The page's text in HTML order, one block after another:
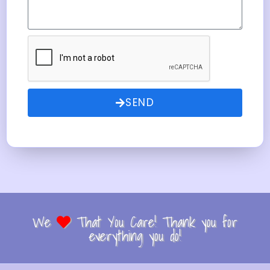
SEND
We That You Care! Thank you for
everything you do!